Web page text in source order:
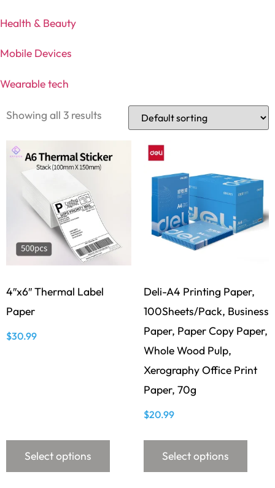
Health & Beauty
Mobile Devices
Wearable tech
Showing all 3 results
4″x6″ Thermal Label
Paper
$30.99
Select options
Deli-A4 Printing Paper,
100Sheets/Pack, Business
Paper, Paper Copy Paper,
Whole Wood Pulp,
Xerography Office Print
Paper, 70g
$20.99
Select options